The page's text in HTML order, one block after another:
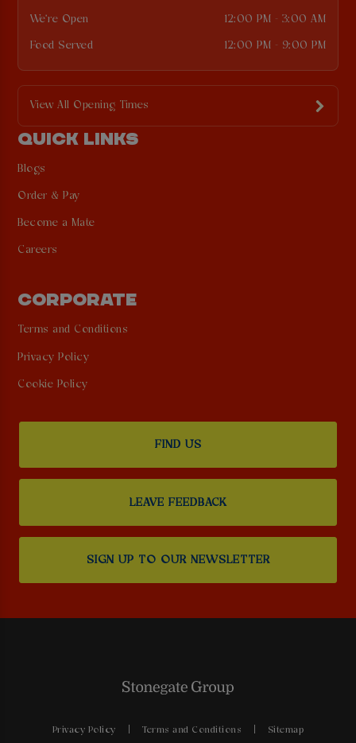
We're Open 12:00 PM - 3:00 AM
Food Served 12:00 PM - 9:00 PM
View All Opening Times
QUICK LINKS
Blogs
Order & Pay
Become a Mate
Careers
CORPORATE
Terms and Conditions
Privacy Policy
Cookie Policy
FIND US
LEAVE FEEDBACK
SIGN UP TO OUR NEWSLETTER
Privacy Policy Terms and Conditions Sitemap